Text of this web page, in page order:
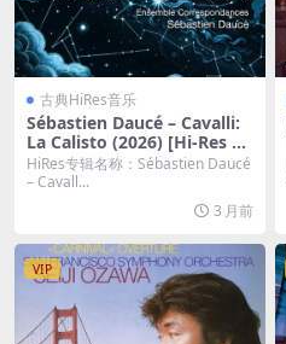
古典HiRes音乐
Sébastien Daucé – Cavalli:
La Calisto (2026) [Hi-Res 24
bit/48KHz FLAC]
HiRes专辑名称：Sébastien Daucé
– Cavall...
3 月前
VIP